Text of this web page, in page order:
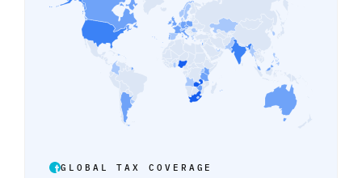
GLOBAL TAX COVERAGE